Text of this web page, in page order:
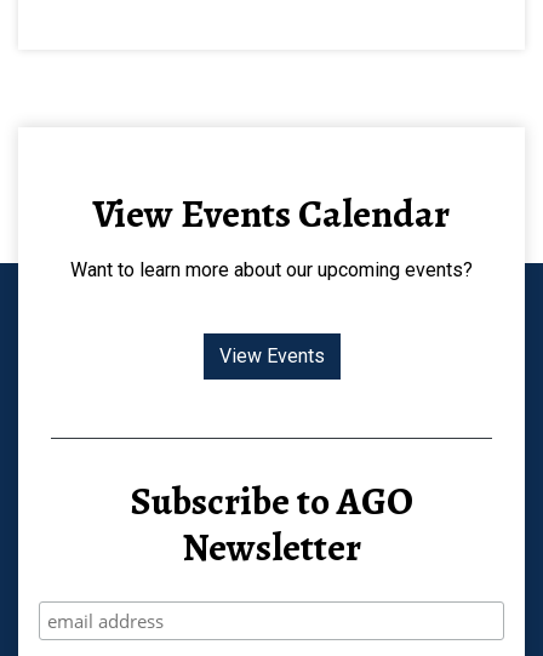
View Events Calendar
Want to learn more about our upcoming events?
View Events
Subscribe to AGO
Newsletter